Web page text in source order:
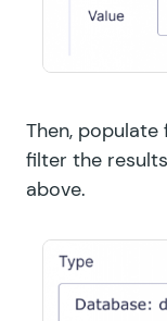
Then,
filter the
above.